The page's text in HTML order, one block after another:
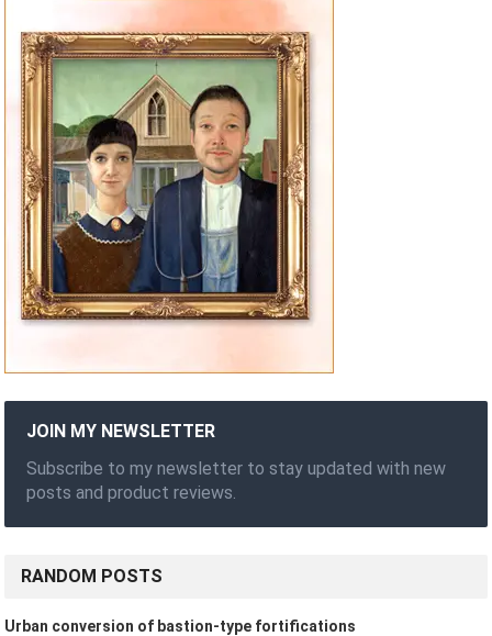
JOIN MY NEWSLETTER
Subscribe to my newsletter to stay updated with new
posts and product reviews.
RANDOM POSTS
Urban conversion of bastion-type fortifications